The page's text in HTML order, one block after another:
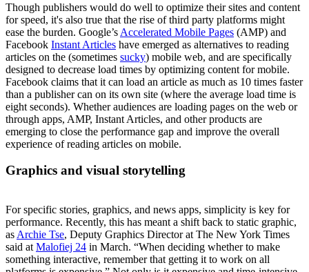
Though publishers would do well to optimize their sites and content
for speed, it's also true that the rise of third party platforms might
ease the burden. Google’s Accelerated Mobile Pages (AMP) and
Facebook Instant Articles have emerged as alternatives to reading
articles on the (sometimes sucky) mobile web, and are specifically
designed to decrease load times by optimizing content for mobile.
Facebook claims that it can load an article as much as 10 times faster
than a publisher can on its own site (where the average load time is
eight seconds). Whether audiences are loading pages on the web or
through apps, AMP, Instant Articles, and other products are
emerging to close the performance gap and improve the overall
experience of reading articles on mobile.
Graphics and visual storytelling
For specific stories, graphics, and news apps, simplicity is key for
performance. Recently, this has meant a shift back to static graphic,
as Archie Tse, Deputy Graphics Director at The New York Times
said at Malofiej 24 in March. “When deciding whether to make
something interactive, remember that getting it to work on all